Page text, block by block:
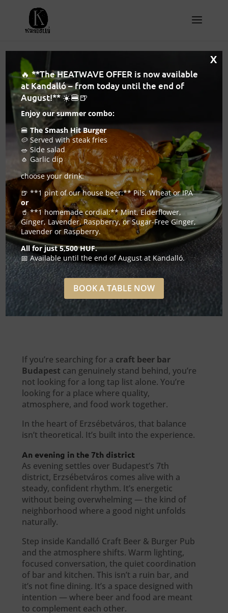
Craft beer bar Budapest
– where craft beer and
serious burgers share
the same table
2026. February 24.|Hamburger and Craft Beer
Pub
If you’re searching for a craft beer bar
Budapest can genuinely stand behind, you’re
not looking for a long tap list alone. You’re
looking for a place where quality,
atmosphere, and food work together.
In the heart of Erzsébetváros, that balance
isn’t theoretical. It’s built into the experience.
An evening in the 7th district
As evening settles over Budapest’s 7th
district, Erzsébetváros comes alive with a
steady, confident rhythm. It’s energetic
without being overwhelming — the kind of
neighborhood where a good night unfolds
naturally.
Step inside Kandalló Craft Beer & Burger Pub
and the atmosphere shifts. Warm lighting,
focused conversation, the quiet coordination
of bar and kitchen. This isn’t a ruin bar, and
it’s not fine dining. It’s a space designed with
intention — where beer and food are meant
to complement each other.
🔥 **The HEATWAVE OFFER is now available
at Kandalló – from today until the end of
August!** ☀️🍔🍺
Enjoy our summer combo:
🍔The Smash Hit Burger
🥔 Served with steak fries
🥗 Side salad
🧄 Garlic dip
choose your drink:
🍺 **1 pint of our house beer:** Pils, Wheat or IPA
or
🥤 **1 homemade cordial:** Mint, Elderflower,
Ginger, Lavender, Raspberry, or Sugar-Free Ginger,
Lavender or Raspberry.
All for just 5,500 HUF.
📅 Available until the end of August at Kandalló.
BOOK A TABLE NOW
X